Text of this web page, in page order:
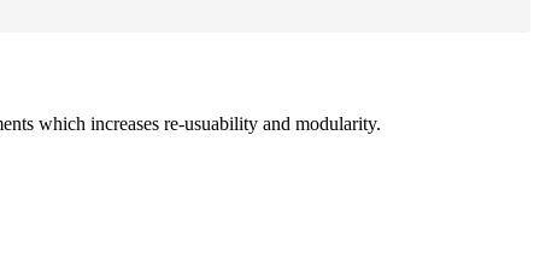
which increases re-usuability and modularity.